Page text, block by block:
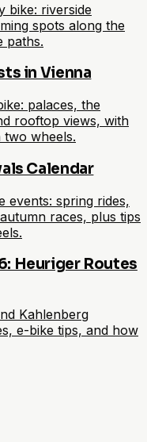
bike: riverside
spots along the
paths.
in Vienna
palaces, the
rooftop views, with
wheels.
Calendar
events: spring rides,
races, plus tips
Heuriger Routes
Kahlenberg
e-bike tips, and how